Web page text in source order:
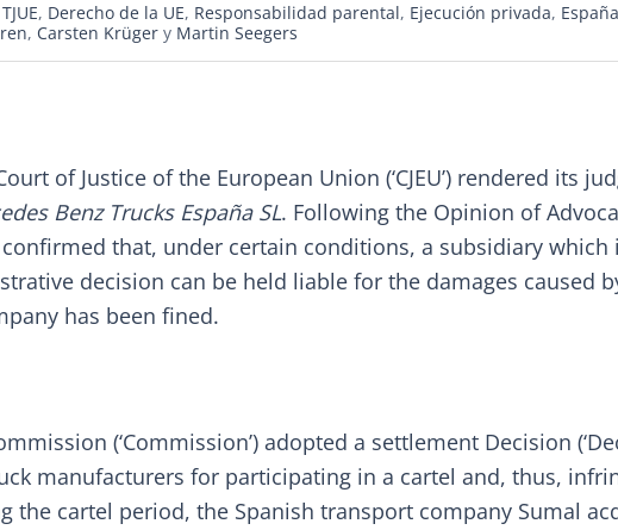
TJUE, Derecho de la UE, Responsabilidad parental, Ejecución privada, España
, Carsten Krügery Martin Seegers
of Justice of the European Union (‘CJEU’) rendered its
Benz Trucks España SL. Following the Opinion of
confirmed that, under certain conditions, a subsidiary which
decision can be held liable for the damages caused
has been fined.
(‘Commission’) adopted a settlement Decision
manufacturers for participating in a cartel and, thus,
the cartel period, the Spanish transport company Sumal